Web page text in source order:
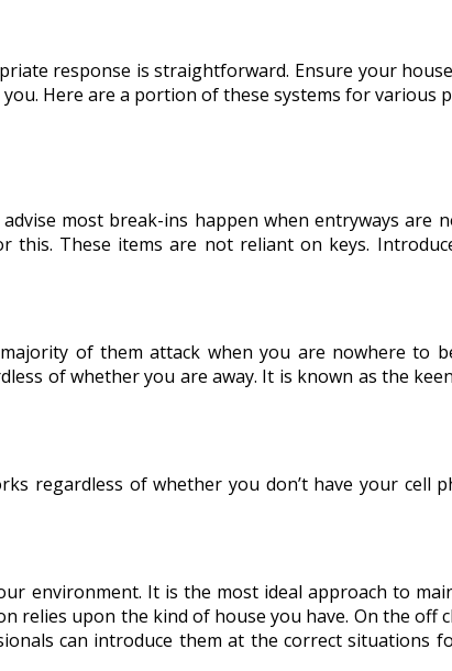
response is straightforward. Ensure your
Here are a portion of these systems for various
most break-ins happen when entryways are
this. These items are not reliant on keys.
of them attack when you are nowhere to
of whether you are away. It is known as the
regardless of whether you don’t have your cell
environment. It is the most ideal approach to
relies upon the kind of house you have. On the off
can introduce them at the correct situations